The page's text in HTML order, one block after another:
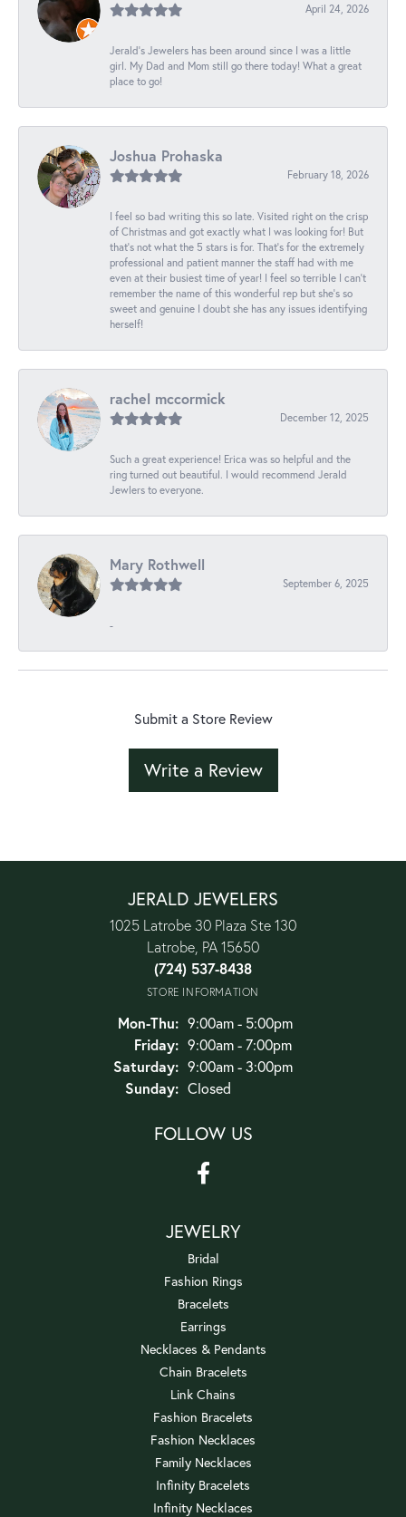
April 24, 2026
Jerald's Jewelers has been around since I was a little
girl. My Dad and Mom still go there today! What a great
place to go!
Joshua Prohaska
February 18, 2026
I feel so bad writing this so late. Visited right on the crisp
of Christmas and got exactly what I was looking for! But
that's not what the 5 stars is for. That's for the extremely
professional and patient manner the staff had with me
even at their busiest time of year! I feel so terrible I can't
remember the name of this wonderful rep but she's so
sweet and genuine I doubt she has any issues identifying
herself!
rachel mccormick
December 12, 2025
Such a great experience! Erica was so helpful and the
ring turned out beautiful. I would recommend Jerald
Jewlers to everyone.
Mary Rothwell
September 6, 2025
-
Submit a Store Review
Write a Review
JERALD JEWELERS
1025 Latrobe 30 Plaza Ste 130
Latrobe, PA 15650
(724) 537-8438
STORE INFORMATION
Mon-Thu:Monday - Thursday:
9:00am - 5:00pm
Friday: 9:00am - 7:00pm
Saturday: 9:00am - 3:00pm
Sunday: Closed
FOLLOW US
JEWELRY
Bridal
Fashion Rings
Bracelets
Earrings
Necklaces & Pendants
Chain Bracelets
Link Chains
Fashion Bracelets
Fashion Necklaces
Family Necklaces
Infinity Bracelets
Infinity Necklaces